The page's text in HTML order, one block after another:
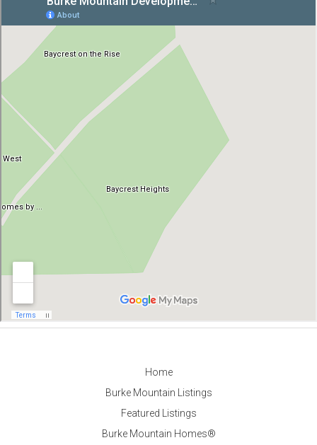
Home
Burke Mountain Listings
Featured Listings
Burke Mountain Homes®